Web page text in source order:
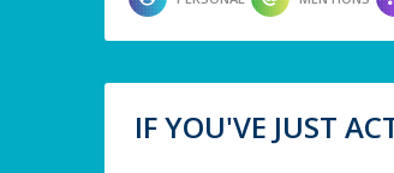
IF YOU'VE JUST